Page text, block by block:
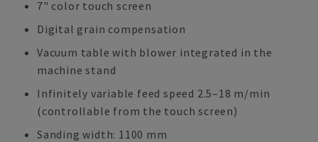
7" color touch screen
Digital grain compensation
Vacuum table with blower integrated in the
machine stand
Infinitely variable feed speed 2.5–18 m/min
(controllable from the touch screen)
Sanding width: 1100 mm